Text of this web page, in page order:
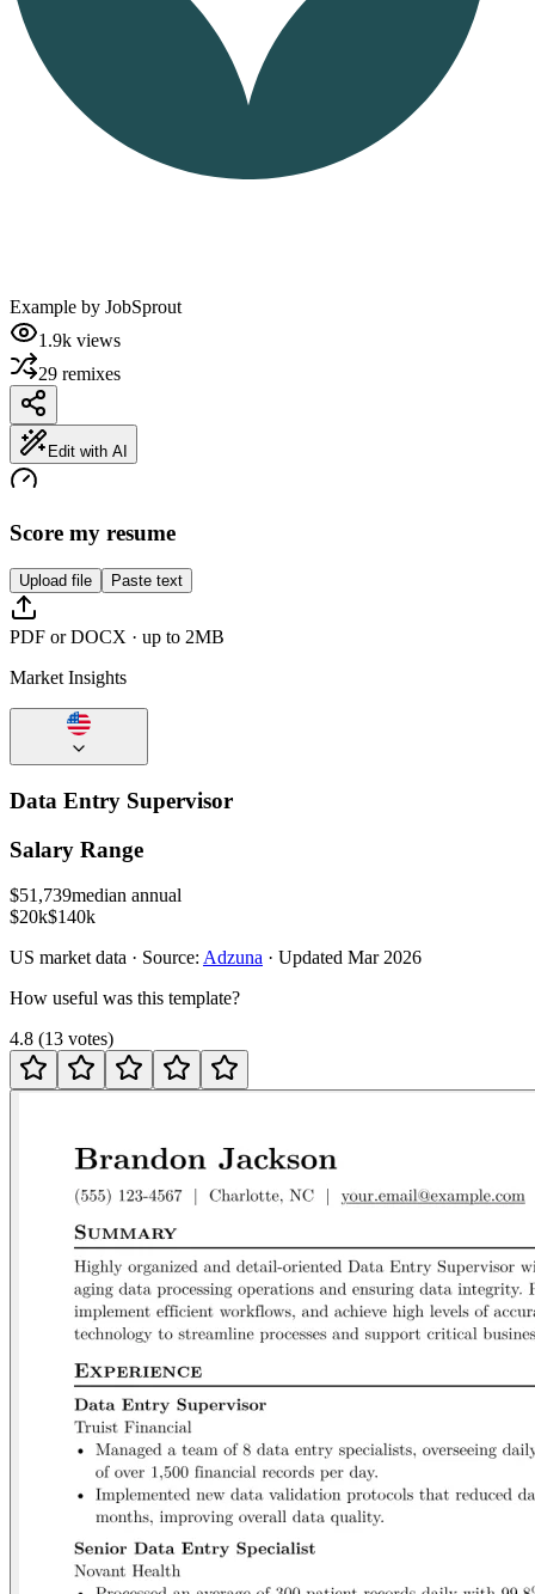
Example by JobSprout
1.9k views
29 remixes
Edit with AI
Score my resume
Upload file Paste text
PDF or DOCX · up to 2MB
Market Insights
Data Entry Supervisor
Salary Range
$51,739median annual
$20k$140k
US market data · Source: Adzuna · Updated Mar 2026
How useful was this template?
4.8 (13 votes)